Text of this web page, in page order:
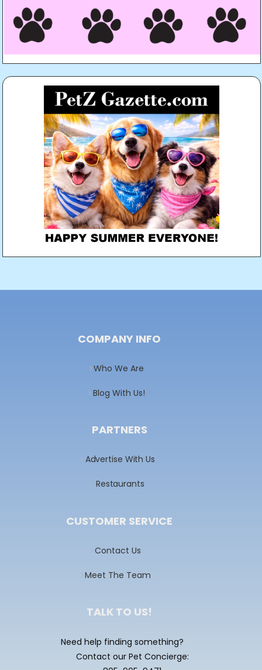
COMPANY INFO
Who We Are
Blog With Us!
PARTNERS
Advertise With Us
Restaurants
CUSTOMER SERVICE
Contact Us
Meet The Team
TALK TO US!
Need help finding something?
Contact our Pet Concierge: